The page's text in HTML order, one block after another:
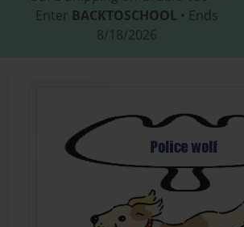
Enter BACKTOSCHOOL • Ends
8/18/2026